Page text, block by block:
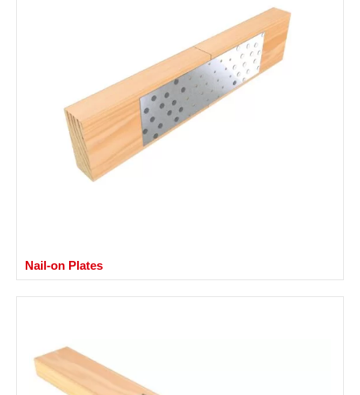
Nail-on Plates